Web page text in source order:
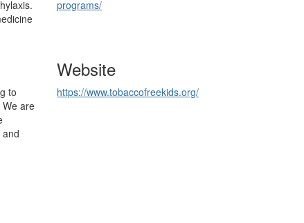
programs/
to
are
Website
https://www.tobaccofreekids.org/